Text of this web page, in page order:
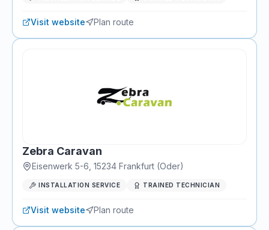
Visit website Plan route
Zebra Caravan
Eisenwerk 5-6 15234 Frankfurt (Oder)
INSTALLATION SERVICE TRAINED TECHNICIAN
Visit website Plan route